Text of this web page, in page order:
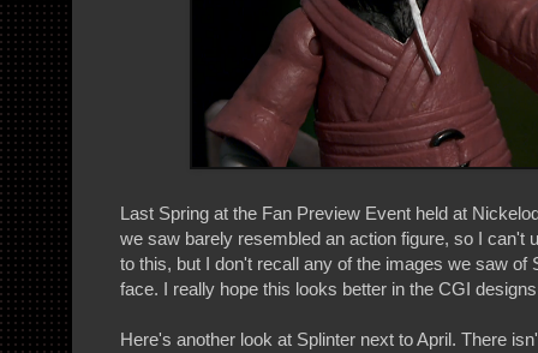
Last Spring at the Fan Preview Event held at
we saw barely resembled an action figure, so I can't
to this, but I don't recall any of the images we saw of
face. I really hope this looks better in the CGI
Here's another look at Splinter next to April. There